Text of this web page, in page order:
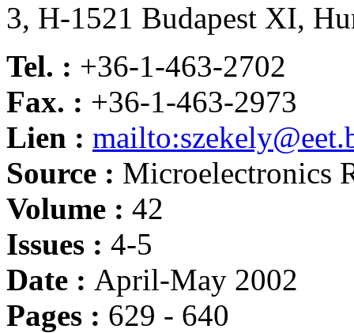
3, H-1521 Budapest XI,
Tel. : +36-1-463-2702
Fax. : +36-1-463-2973
Lien :
Source : Microelectronics
Volume : 42
Issues : 4-5
Date : April-May 2002
Pages : 629 - 640